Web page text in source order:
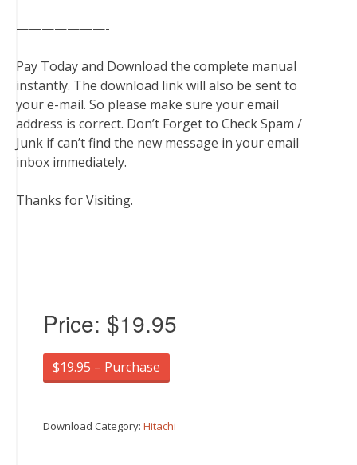
———————-
Pay Today and Download the complete manual
instantly. The download link will also be sent to
your e-mail. So please make sure your email
address is correct. Don’t Forget to Check Spam /
Junk if can’t find the new message in your email
inbox immediately.
Thanks for Visiting.
Price: $19.95
$19.95 – Purchase
Download Category: Hitachi